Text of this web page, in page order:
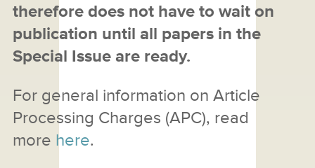
therefore does not have to wait on
publication until all papers in the
Special Issue are ready.
For general information on Article
Processing Charges (APC), read
more here.